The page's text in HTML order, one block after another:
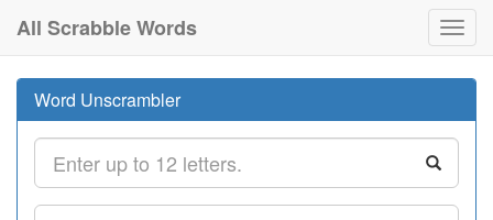
All Scrabble Words
Word Unscrambler